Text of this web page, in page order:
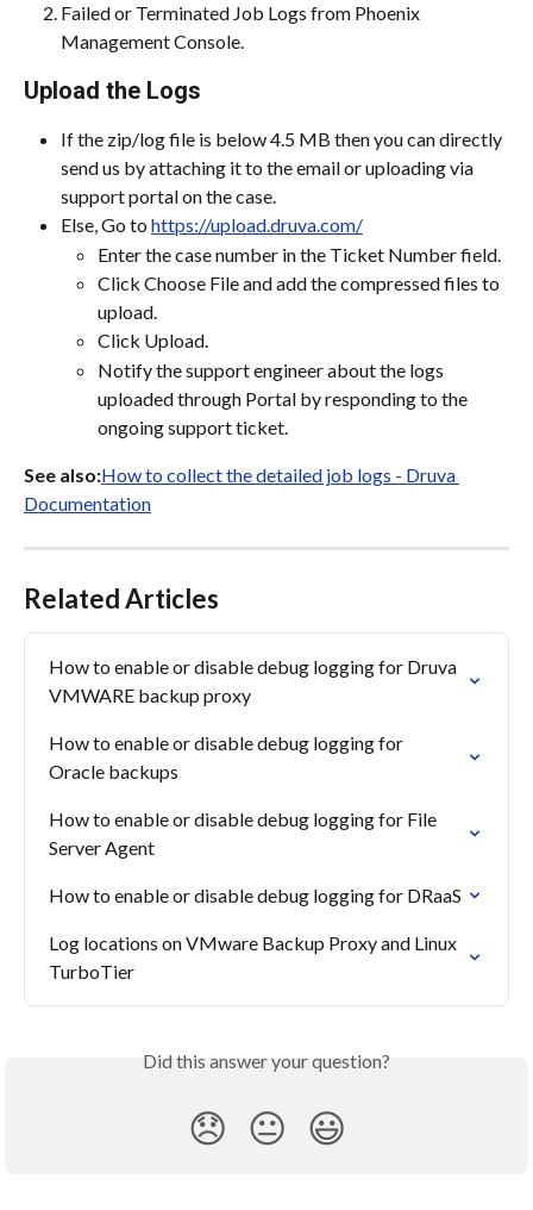
Failed or Terminated Job Logs from Phoenix
Management Console.
Upload the Logs
If the zip/log file is below 4.5 MB then you can directly
send us by attaching it to the email or uploading via
support portal on the case.
Else, Go to https://upload.druva.com/
Enter the case number in the Ticket Number field.
Click Choose File and add the compressed files to
upload.
Click Upload.
Notify the support engineer about the logs
uploaded through Portal by responding to the
ongoing support ticket.
See also:How to collect the detailed job logs - Druva
Documentation
Related Articles
How to enable or disable debug logging for Druva
VMWARE backup proxy
How to enable or disable debug logging for
Oracle backups
How to enable or disable debug logging for File
Server Agent
How to enable or disable debug logging for DRaaS
Log locations on VMware Backup Proxy and Linux
TurboTier
Did this answer your question?
😞 😐 😃